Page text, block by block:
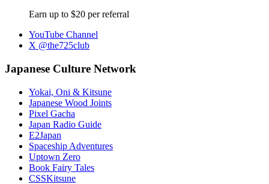
Earn up to $20 per referral
YouTube Channel
X @the725club
Japanese Culture Network
Yokai, Oni & Kitsune
Japanese Wood Joints
Pixel Gacha
Japan Radio Guide
E2Japan
Spaceship Adventures
Uptown Zero
Book Fairy Tales
CSSKitsune